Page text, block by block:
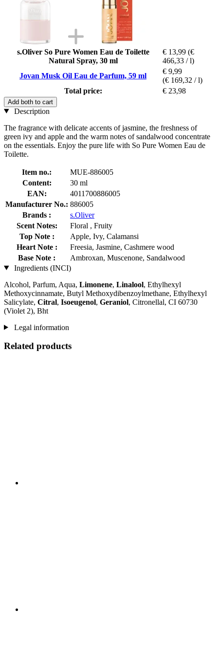
s.Oliver So Pure Women Eau de Toilette
Natural Spray, 30 ml
€ 13,99 (€
466,33 / l)
Jovan Musk Oil Eau de Parfum, 59 ml
€ 9,99
(€ 169,32 / l)
Total price:
€ 23,98
Add both to cart
Description
The fragrance with delicate accents of jasmine, the freshness of
green ivy and apple and the warm notes of sandalwood concentrate
on the essentials. Enjoy the pure life with So Pure Women Eau de
Toilette.
Item no.:
MUE-886005
Content:
30 ml
EAN:
4011700886005
Manufacturer No.: 886005
Brands :
s.Oliver
Scent Notes:
Floral , Fruity
Top Note :
Apple, Ivy, Calamansi
Heart Note :
Freesia, Jasmine, Cashmere wood
Base Note :
Ambroxan, Muscenone, Sandalwood
Ingredients (INCI)
Alcohol, Parfum, Aqua, Limonene, Linalool, Ethylhexyl
Methoxycinnamate, Butyl Methoxydibenzoylmethane, Ethylhexyl
Salicylate, Citral, Isoeugenol, Geraniol, Citronellal, CI 60730
(Violet 2), Bht
Legal information
Related products